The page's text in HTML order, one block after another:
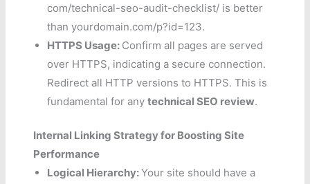
com/technical-seo-audit-checklist/ is better
than yourdomain.com/p?id=123.
HTTPS Usage: Confirm all pages are served
over HTTPS, indicating a secure connection.
Redirect all HTTP versions to HTTPS. This is
fundamental for anytechnical SEO review.
Internal Linking Strategy for Boosting Site
Performance
Logical Hierarchy:Your site should have a